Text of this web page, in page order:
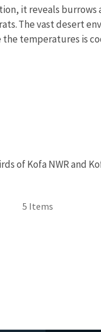
it reveals burrows
The vast desert
temperatures is
of Kofa NWR and
5 Items